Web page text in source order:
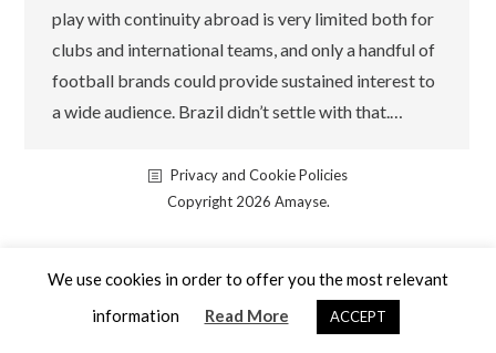
play with continuity abroad is very limited both for
clubs and international teams, and only a handful of
football brands could provide sustained interest to
a wide audience. Brazil didn’t settle with that.…
Privacy and Cookie Policies
Copyright 2026 Amayse.
We use cookies in order to offer you the most relevant
information
Read More ACCEPT